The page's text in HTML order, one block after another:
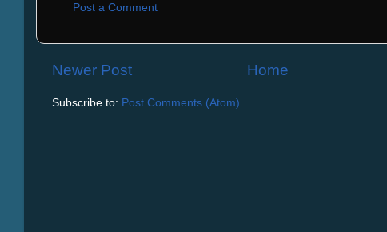
Post a Comment
Newer Post Home
Subscribe to: Post Comments (Atom)